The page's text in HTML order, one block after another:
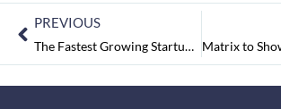
PREVIOUS
The Fastest Growing Startups in Maharashtra | Edition 1 May2022